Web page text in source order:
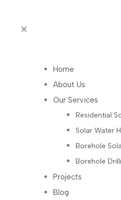
Home
About Us
Our Services
Residential
Solar Water
Borehole
Borehole
Projects
Blog